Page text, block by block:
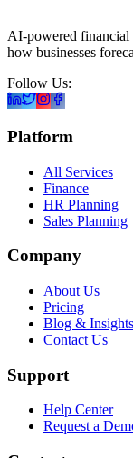
AI-powered financial
how businesses
Follow Us:
Platform
All Services
Finance
HR Planning
Sales Planning
Company
About Us
Pricing
Blog & Insights
Contact Us
Support
Help Center
Request a